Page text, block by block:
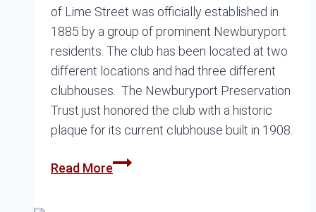
of Lime Street was officially established in
1885 by a group of prominent Newburyport
residents. The club has been located at two
different locations and had three different
clubhouses. The Newburyport Preservation
Trust just honored the club with a historic
plaque for its current clubhouse built in 1908.
Read MoreAmerican